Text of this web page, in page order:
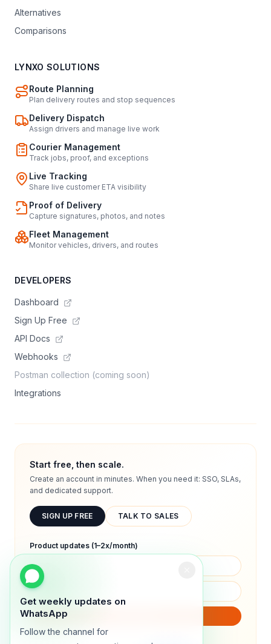
Get weekly updates on
WhatsApp
Follow the channel for
Alternatives
Comparisons
LYNXO SOLUTIONS
Route Planning
Plan delivery routes and stop sequences
Delivery Dispatch
Assign drivers and manage live work
Courier Management
Track jobs, proof, and exceptions
Live Tracking
Share live customer ETA visibility
Proof of Delivery
Capture signatures, photos, and notes
Fleet Management
Monitor vehicles, drivers, and routes
DEVELOPERS
Dashboard
Sign Up Free
API Docs
Webhooks
Postman collection (coming soon)
Integrations
Start free, then scale.
Create an account in minutes. When you need it: SSO, SLAs,
and dedicated support.
SIGN UP FREE TALK TO SALES
Product updates (1–2x/month)
We will only send product updates (1–2x/month).